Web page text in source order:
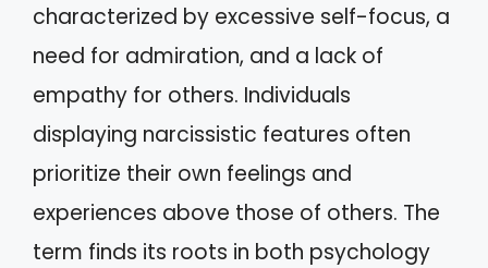
characterized by excessive self-focus, a
need for admiration, and a lack of
empathy for others. Individuals
displaying narcissistic features often
prioritize their own feelings and
experiences above those of others. The
term finds its roots in both psychology